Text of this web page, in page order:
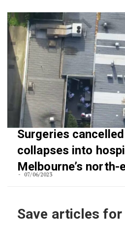
Surgeries
collapses into
Melbourne’s north-
07/06/2023
Save articles